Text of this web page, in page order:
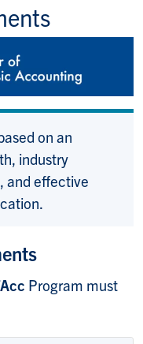
on an
industry
and effective
Program must